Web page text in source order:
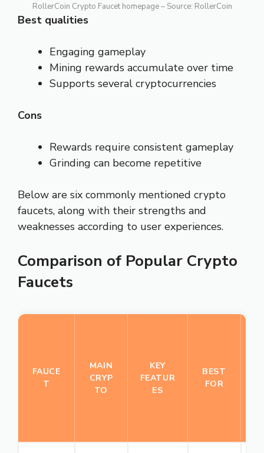
RollerCoin Crypto Faucet homepage – Source: RollerCoin
Best qualities
Engaging gameplay
Mining rewards accumulate over time
Supports several cryptocurrencies
Cons
Rewards require consistent gameplay
Grinding can become repetitive
Below are six commonly mentioned crypto
faucets, along with their strengths and
weaknesses according to user experiences.
Comparison of Popular Crypto
Faucets
FAUCE
T
MAIN
CRYP
TO
KEY
FEATUR
ES
BEST
FOR